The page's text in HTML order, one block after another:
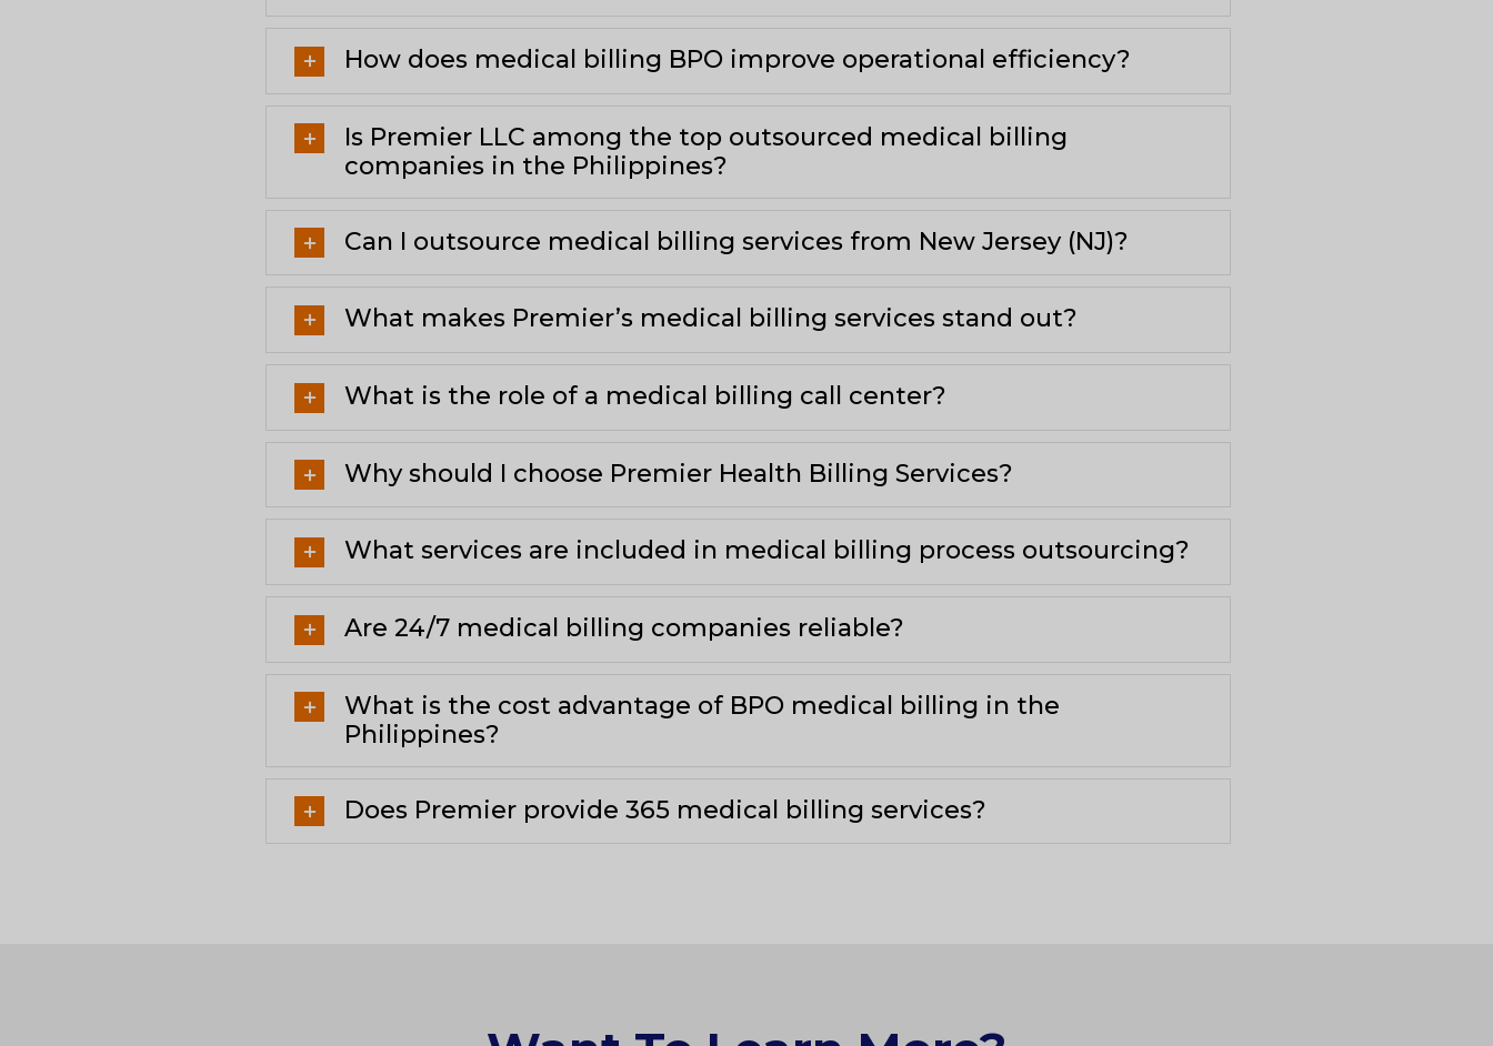
How does medical billing BPO improve operational efficiency?
Is Premier LLC among the top outsourced medical billing
companies in the Philippines?
Can I outsource medical billing services from New Jersey (NJ)?
What makes Premier’s medical billing services stand out?
What is the role of a medical billing call center?
Why should I choose Premier Health Billing Services?
What services are included in medical billing process outsourcing?
Are 24/7 medical billing companies reliable?
What is the cost advantage of BPO medical billing in the
Philippines?
Does Premier provide 365 medical billing services?